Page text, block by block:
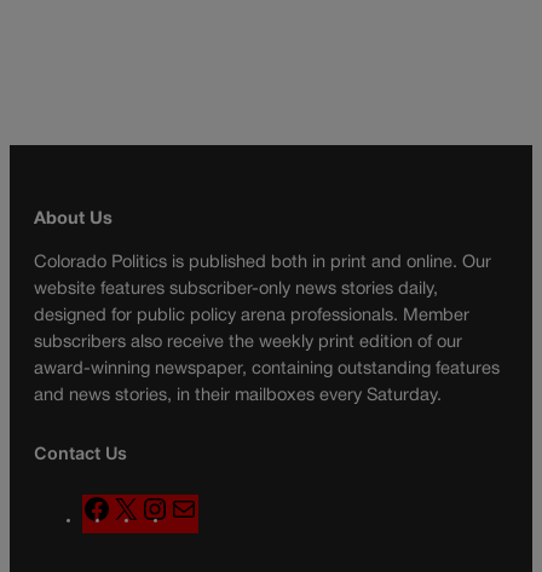
About Us
Colorado Politics is published both in print and online. Our
website features subscriber-only news stories daily,
designed for public policy arena professionals. Member
subscribers also receive the weekly print edition of our
award-winning newspaper, containing outstanding features
and news stories, in their mailboxes every Saturday.
Contact Us
F
a
X
n
a